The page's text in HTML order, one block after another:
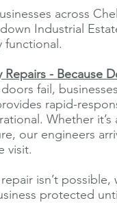
across
Industrial
functional.
Repairs - Because
fail,
rapid-
Whether
our engineers
visit.
isn’t
protected